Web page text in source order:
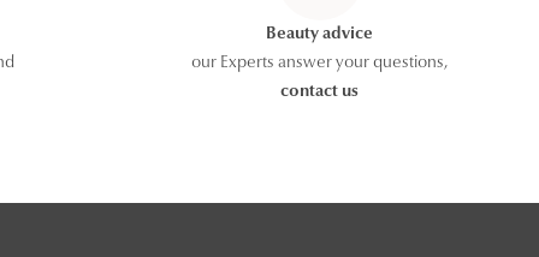
Beauty advice
our Experts answer your questions,
contact us